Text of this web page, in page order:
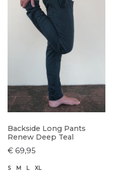
Backside Long Pants
Renew Deep Teal
€ 69,95
S M L XL